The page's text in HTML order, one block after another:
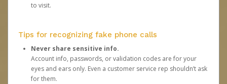
to visit.
Tips for recognizing fake phone calls
Never share sensitive info.
Account info, passwords, or validation codes are for your
eyes and ears only. Even a customer service rep shouldn’t ask
for them.